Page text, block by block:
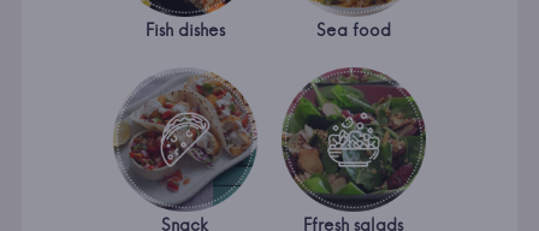
Fish dishes Sea food
Snack Ffresh salads